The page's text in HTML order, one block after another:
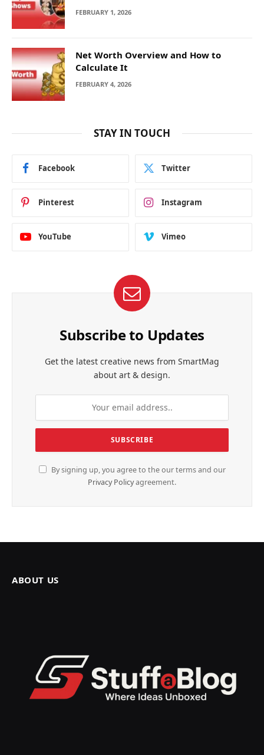
FEBRUARY 1, 2026
Net Worth Overview and How to
Calculate It
FEBRUARY 4, 2026
STAY IN TOUCH
Facebook Twitter
Pinterest Instagram
YouTube Vimeo
Subscribe to Updates
Get the latest creative news from SmartMag
about art & design.
By signing up, you agree to the our terms and our
Privacy Policyagreement.
ABOUT US